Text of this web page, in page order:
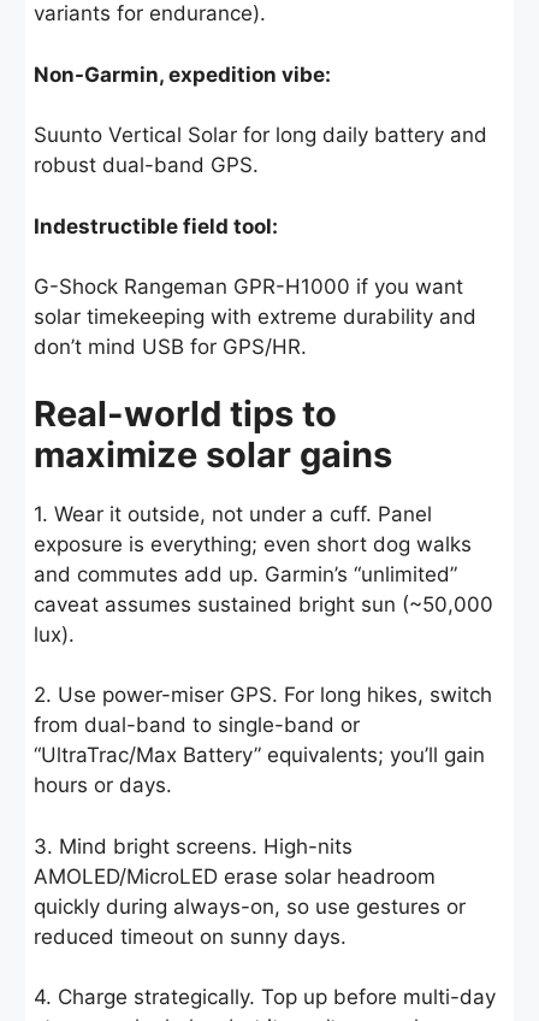
variants for endurance).
Non-Garmin, expedition vibe:
Suunto Vertical Solar for long daily battery and
robust dual-band GPS.
Indestructible field tool:
G-Shock Rangeman GPR-H1000 if you want
solar timekeeping with extreme durability and
don’t mind USB for GPS/HR.
Real-world tips to
maximize solar gains
1. Wear it outside, not under a cuff. Panel
exposure is everything; even short dog walks
and commutes add up. Garmin’s “unlimited”
caveat assumes sustained bright sun (~50,000
lux).
2. Use power-miser GPS. For long hikes, switch
from dual-band to single-band or
“UltraTrac/Max Battery” equivalents; you’ll gain
hours or days.
3. Mind bright screens. High-nits
AMOLED/MicroLED erase solar headroom
quickly during always-on, so use gestures or
reduced timeout on sunny days.
4. Charge strategically. Top up before multi-day